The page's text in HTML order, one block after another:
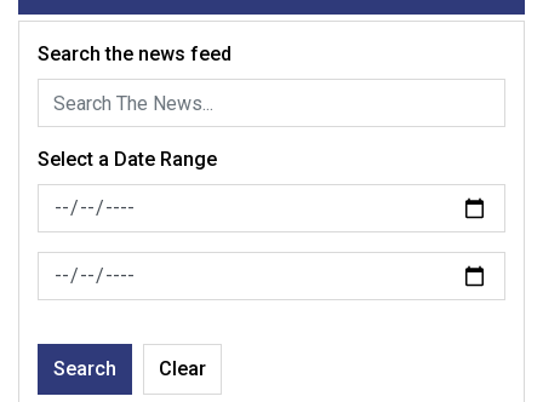
Search the news feed
Select a Date Range
News Feed Search Date From
News Feed Search Date To
Search Clear